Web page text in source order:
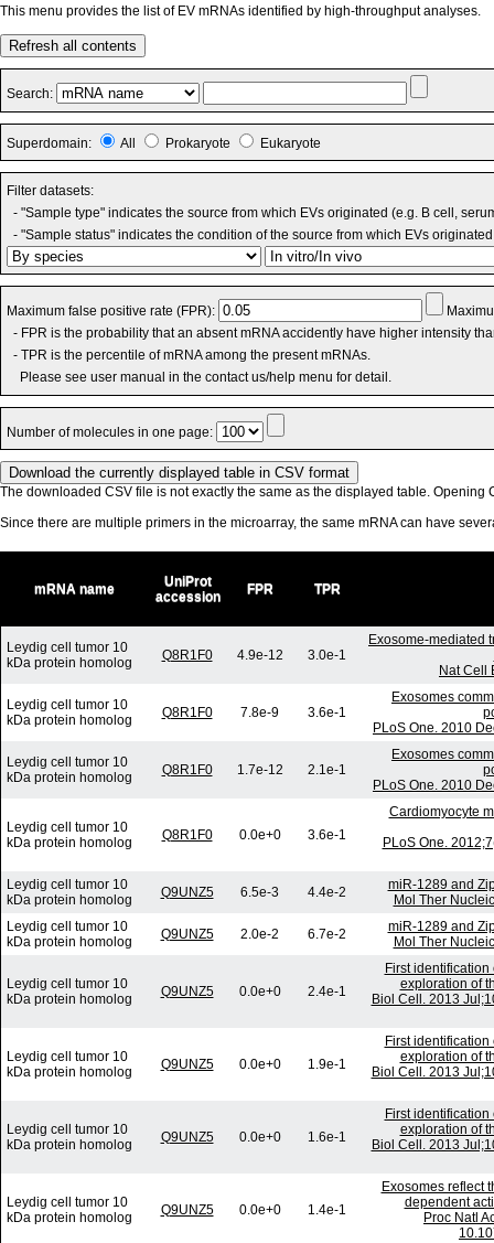
This menu provides the list of EV mRNAs identified by high-throughput analyses.
Refresh all contents
Search:
Superdomain: All Prokaryote Eukaryote
Filter datasets:
- "Sample type" indicates the source from which EVs originated (e.g. B cell,
- "Sample status" indicates the condition of the source from which EVs
Maximum false positive rate (FPR):
- FPR is the probability that an absent mRNA accidently have higher intensity
- TPR is the percentile of mRNA among the present mRNAs.
Please see user manual in the contact us/help menu for detail.
Number of molecules in one page:
The downloaded CSV file is not exactly the same as the displayed table. Opening
Since there are multiple primers in the microarray, the same mRNA can have
mRNA name
UniProt
accession
FPR TPR
Leydig cell tumor 10
kDa protein homolog
Q8R1F0 4.9e-12 3.0e-1
Exosome-mediated
Nat Cell
Leydig cell tumor 10
kDa protein homolog
Q8R1F0 7.8e-9 3.6e-1
Exosomes
PLoS One. 2010
Leydig cell tumor 10
kDa protein homolog
Q8R1F0 1.7e-12 2.1e-1
Exosomes
PLoS One. 2010
Leydig cell tumor 10
kDa protein homolog
Q8R1F0 0.0e+0 3.6e-1
Cardiomyocyte
PLoS One.
Leydig cell tumor 10
kDa protein homolog
Q9UNZ5 6.5e-3 4.4e-2
miR-1289 and
Mol Ther
Leydig cell tumor 10
kDa protein homolog
Q9UNZ5 2.0e-2 6.7e-2
miR-1289 and
Mol Ther
Leydig cell tumor 10
kDa protein homolog
Q9UNZ5 0.0e+0 2.4e-1
First
exploration of
Biol Cell. 2013
Leydig cell tumor 10
kDa protein homolog
Q9UNZ5 0.0e+0 1.9e-1
First
exploration of
Biol Cell. 2013
Leydig cell tumor 10
kDa protein homolog
Q9UNZ5 0.0e+0 1.6e-1
First
exploration of
Biol Cell. 2013
Leydig cell tumor 10
kDa protein homolog
Q9UNZ5 0.0e+0 1.4e-1
Exosomes reflect
dependent
Proc Natl